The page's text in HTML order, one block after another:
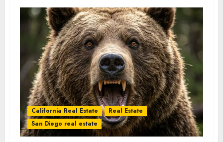
California Real Estate
Real Estate
San Diego real estate